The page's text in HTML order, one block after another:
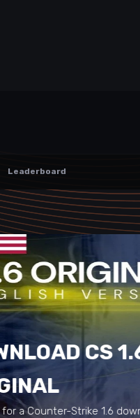
Leaderboard
CS
a Counter-Strike 1.6